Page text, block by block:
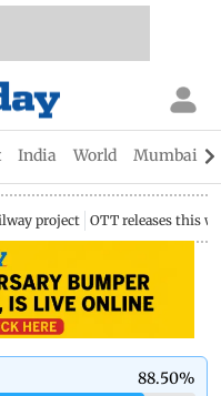
India World Mumbai
project OTT releases this
88.50%